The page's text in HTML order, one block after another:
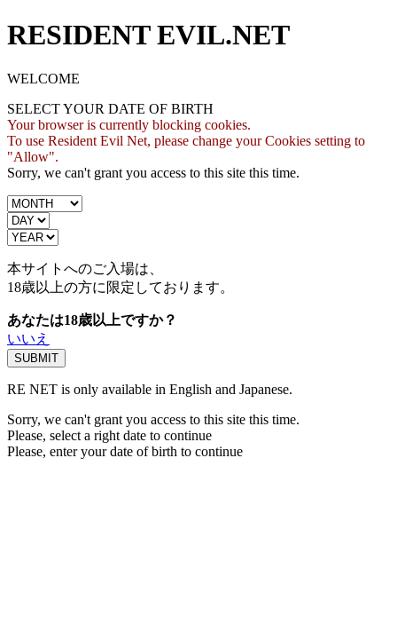
RESIDENT EVIL.NET
WELCOME
SELECT YOUR DATE OF BIRTH
Your browser is currently blocking cookies.
To use Resident Evil Net, please change your Cookies setting to
"Allow".
Sorry, we can't grant you access to this site this time.
本サイトへのご入場は、
18歳以上の方に限定しております。
あなたは18歳以上ですか？
いいえ
RE NET is only available in English and Japanese.
Sorry, we can't grant you access to this site this time.
Please, select a right date to continue
Please, enter your date of birth to continue